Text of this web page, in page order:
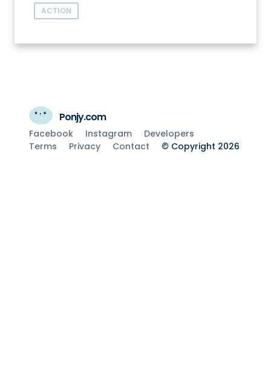
ACTION
Ponjy.com
Facebook Instagram
Developers
Terms
Privacy Contact © Copyright 2026